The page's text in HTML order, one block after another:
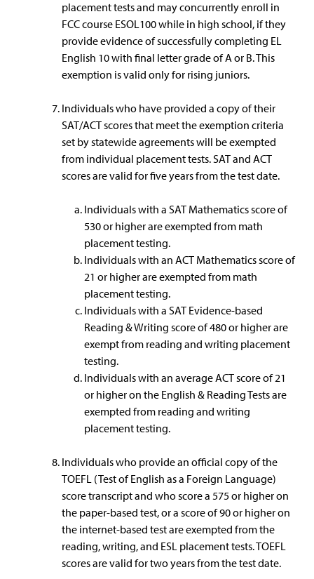
placement tests and may concurrently enroll in
FCC course ESOL100 while in high school, if they
provide evidence of successfully completing EL
English 10 with final letter grade of A or B. This
exemption is valid only for rising juniors.
Individuals who have provided a copy of their
SAT/ACT scores that meet the exemption criteria
set by statewide agreements will be exempted
from individual placement tests. SAT and ACT
scores are valid for five years from the test date.
Individuals with a SAT Mathematics score of
530 or higher are exempted from math
placement testing.
Individuals with an ACT Mathematics score of
21 or higher are exempted from math
placement testing.
Individuals with a SAT Evidence-based
Reading & Writing score of 480 or higher are
exempt from reading and writing placement
testing.
Individuals with an average ACT score of 21
or higher on the English & Reading Tests are
exempted from reading and writing
placement testing.
Individuals who provide an official copy of the
TOEFL (Test of English as a Foreign Language)
score transcript and who score a 575 or higher on
the paper-based test, or a score of 90 or higher on
the internet-based test are exempted from the
reading, writing, and ESL placement tests. TOEFL
scores are valid for two years from the test date.